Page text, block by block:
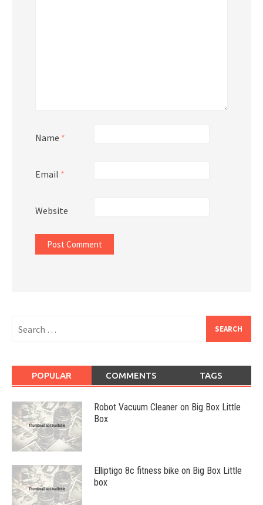
Name *
Email *
Website
for:
POPULAR COMMENTS TAGS
Robot Vacuum Cleaner on Big Box Little
Box
Elliptigo 8c fitness bike on Big Box Little
box